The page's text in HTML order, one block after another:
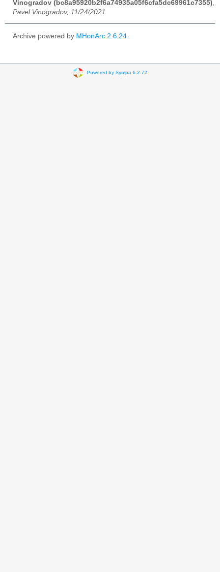
Vinogradov (bc8a95920b2f6a74935a05f6cfa5dc69961c7355)
Pavel Vinogradov, 11/24/2021
Archive powered by MHonArc 2.6.24
Powered by Sympa 6.2.72